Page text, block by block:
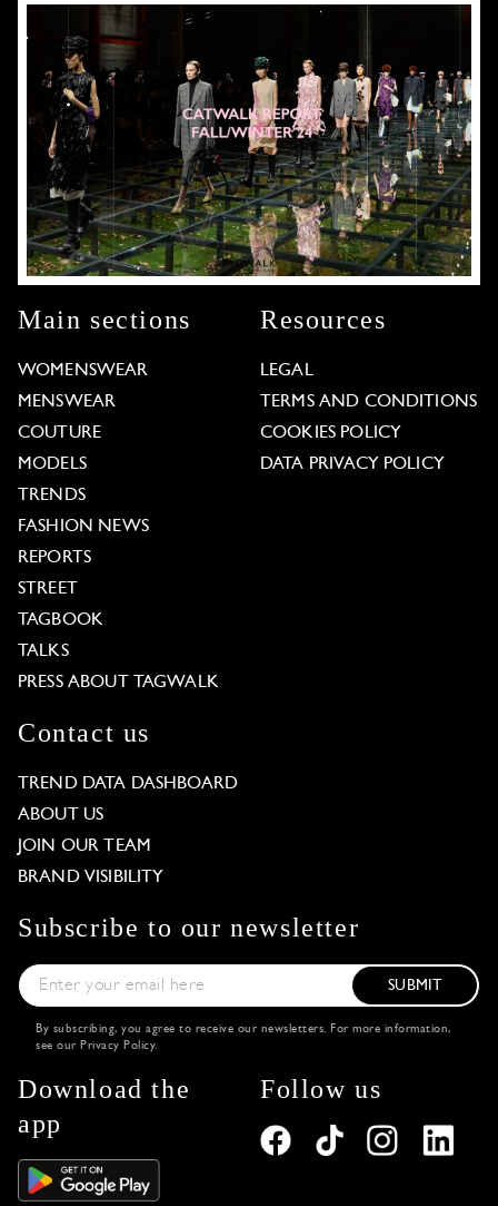
Main sections
WOMENSWEAR
MENSWEAR
COUTURE
MODELS
TRENDS
FASHION NEWS
REPORTS
STREET
TAGBOOK
TALKS
PRESS ABOUT TAGWALK
Resources
LEGAL
TERMS AND CONDITIONS
COOKIES POLICY
DATA PRIVACY POLICY
Contact us
TREND DATA DASHBOARD
ABOUT US
JOIN OUR TEAM
BRAND VISIBILITY
Subscribe to our newsletter
SUBMIT
By subscribing, you agree to receive our newsletters. For more information,
see our Privacy Policy.
Download the
app
Follow us